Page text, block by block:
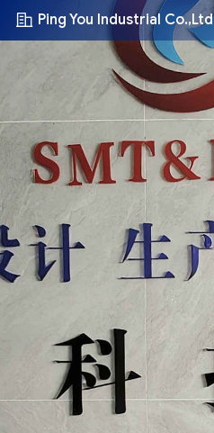
Ping You Industrial Co.,Ltd